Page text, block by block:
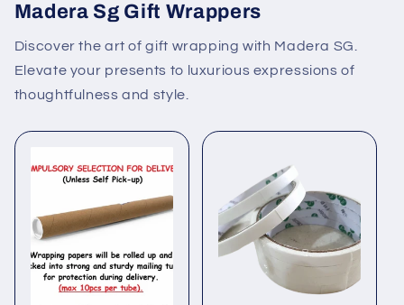
Madera Sg Gift Wrappers
Discover the art of gift wrapping with Madera SG.
Elevate your presents to luxurious expressions of
thoughtfulness and style.